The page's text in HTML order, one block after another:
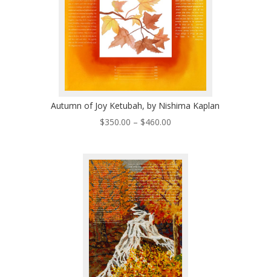
Autumn of Joy Ketubah, by Nishima Kaplan
$350.00 – $460.00Price
through
$460.00